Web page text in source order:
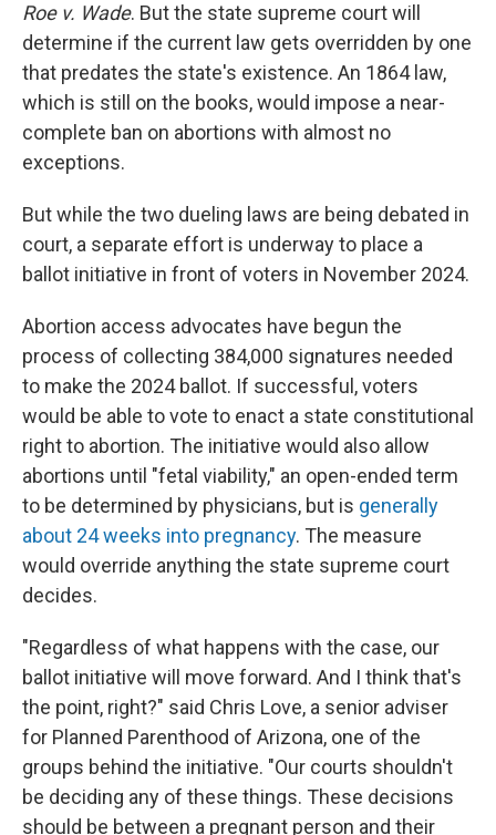
Roe v. Wade. But the state supreme court will
determine if the current law gets overridden by one
that predates the state's existence. An 1864 law,
which is still on the books, would impose a near-
complete ban on abortions with almost no
exceptions.
But while the two dueling laws are being debated in
court, a separate effort is underway to place a
ballot initiative in front of voters in November 2024.
Abortion access advocates have begun the
process of collecting 384,000 signatures needed
to make the 2024 ballot. If successful, voters
would be able to vote to enact a state constitutional
right to abortion. The initiative would also allow
abortions until "fetal viability," an open-ended term
to be determined by physicians, but is generally
about 24 weeks into pregnancy. The measure
would override anything the state supreme court
decides.
"Regardless of what happens with the case, our
ballot initiative will move forward. And I think that's
the point, right?" said Chris Love, a senior adviser
for Planned Parenthood of Arizona, one of the
groups behind the initiative. "Our courts shouldn't
be deciding any of these things. These decisions
should be between a pregnant person and their